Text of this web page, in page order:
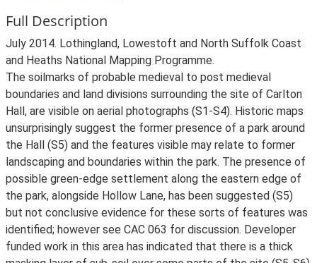
Full Description
July 2014. Lothingland, Lowestoft and North Suffolk Coast
and Heaths National Mapping Programme.
The soilmarks of probable medieval to post medieval
boundaries and land divisions surrounding the site of Carlton
Hall, are visible on aerial photographs (S1-S4). Historic maps
unsurprisingly suggest the former presence of a park around
the Hall (S5) and the features visible may relate to former
landscaping and boundaries within the park. The presence of
possible green-edge settlement along the eastern edge of
the park, alongside Hollow Lane, has been suggested (S5)
but not conclusive evidence for these sorts of features was
identified; however see CAC 063 for discussion. Developer
funded work in this area has indicated that there is a thick